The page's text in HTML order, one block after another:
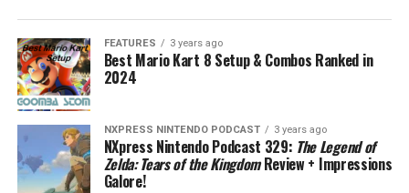
FEATURES 3 years ago
Best Mario Kart 8 Setup & Combos Ranked in
2024
NXPRESS NINTENDO PODCAST 3 years ago
NXpress Nintendo Podcast 329: The Legend of
Zelda: Tears of the KingdomReview + Impressions
Galore!